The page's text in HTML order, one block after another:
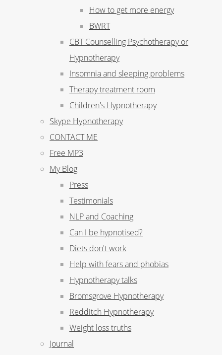
How to get more energy
BWRT
CBT Counselling Psychotherapy or
Hypnotherapy
Insomnia and sleeping problems
Therapy treatment room
Children's Hypnotherapy
Skype Hypnotherapy
CONTACT ME
Free MP3
My Blog
Press
Testimonials
NLP and Coaching
Can I be hypnotised?
Diets don't work
Help with fears and phobias
Hypnotherapy talks
Bromsgrove Hypnotherapy
Redditch Hypnotherapy
Weight loss truths
Journal